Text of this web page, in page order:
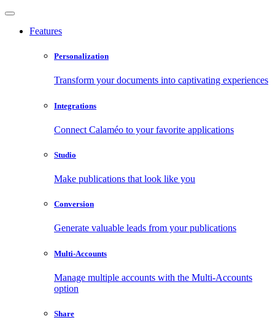
Features
Personalization
Transform your documents into captivating experiences
Integrations
Connect Calaméo to your favorite applications
Studio
Make publications that look like you
Conversion
Generate valuable leads from your publications
Multi-Accounts
Manage multiple accounts with the Multi-Accounts
option
Share